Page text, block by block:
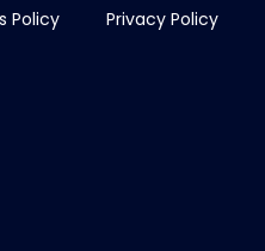
Policy Privacy Policy